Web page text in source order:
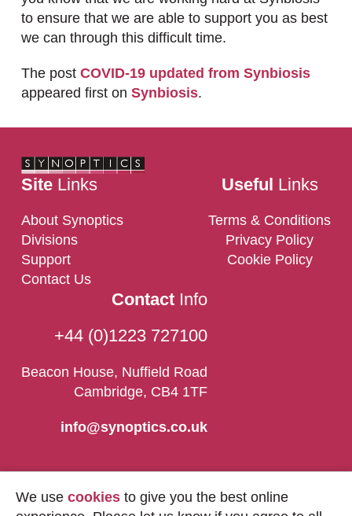
to ensure that we are able to support you as best
we can through this difficult time.
The post COVID-19 updated from Synbiosis
appeared first on Synbiosis.
SiteLinks
About Synoptics
Divisions
Support
Contact Us
Useful Links
Terms & Conditions
Privacy Policy
Cookie Policy
ContactInfo
+44 (0)1223 727100
Beacon House, Nuffield Road
Cambridge, CB4 1TF
info@synoptics.co.uk
We use cookies to give you the best online